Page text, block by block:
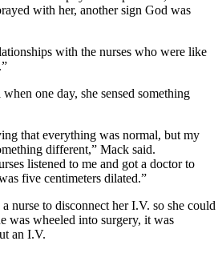
with her, another sign God was
with the nurses who were like
one day, she sensed something
that everything was normal, but my
different,” Mack said.
listened to me and got a doctor to
five centimeters dilated.”
nurse to disconnect her I.V. so she could
was wheeled into surgery, it was
an I.V.